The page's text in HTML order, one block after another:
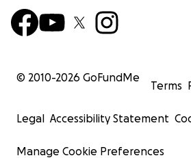
© 2010-2026 GoFundMe
Terms
Legal Accessibility Statement
Manage Cookie Preferences